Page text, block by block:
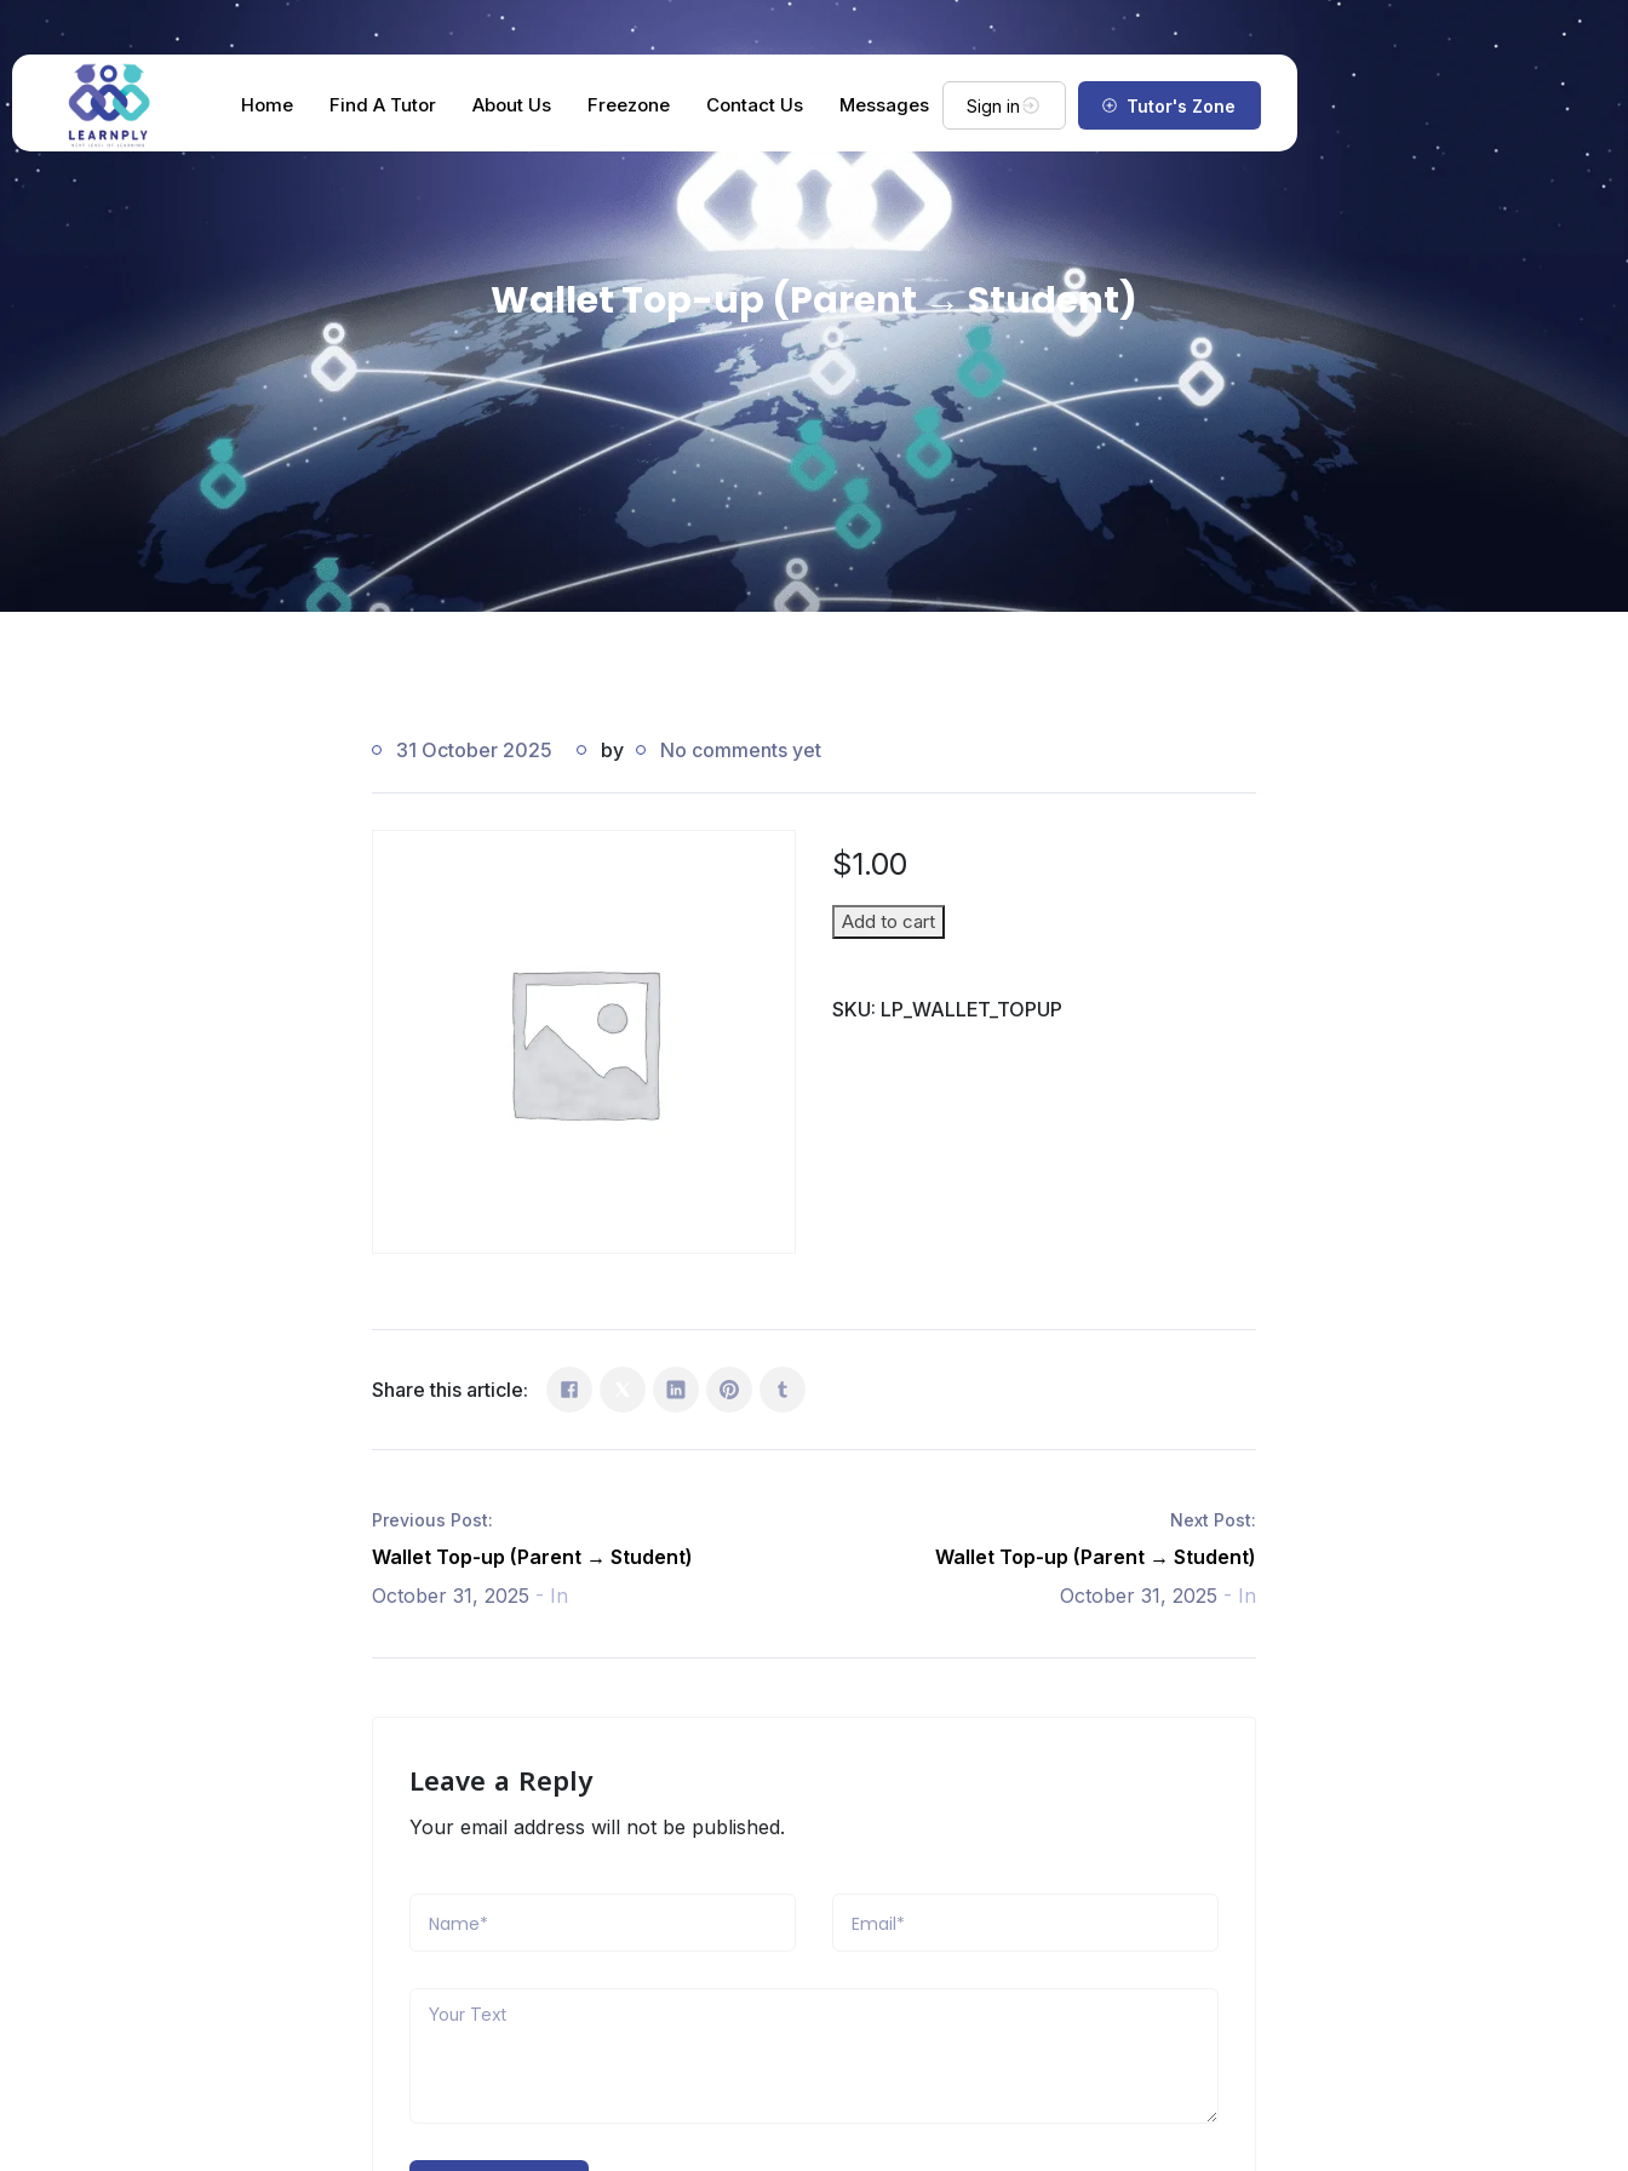
Home Find A Tutor About Us Freezone Contact Us Messages Sign in Tutor's Zone
Wallet Top-up (Parent → Student)
31 October 2025 by No comments yet
$1.00
Wallet
(Parent
Add to cart
SKU: LP_WALLET_TOPUP
Share this article:
Previous Post:
Wallet Top-up (Parent → Student)
October 31, 2025 - In
Next Post:
Wallet Top-up (Parent → Student)
October 31, 2025 - In
Leave a Reply
Your email address will not be published.